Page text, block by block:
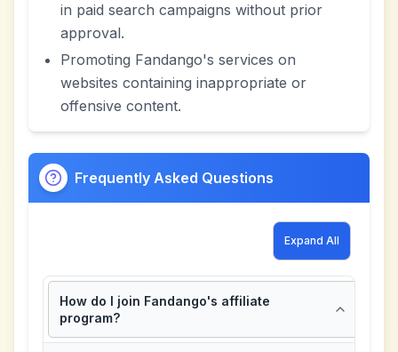
in paid search campaigns without prior
approval.
Promoting Fandango's services on
websites containing inappropriate or
offensive content.
Frequently Asked Questions
Expand All
How do I join Fandango's affiliate
program?